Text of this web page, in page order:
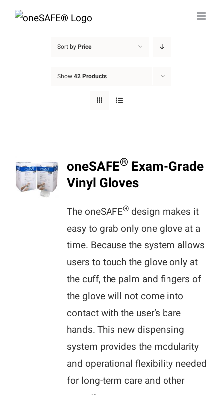
Skip
Sort byPrice
Show42 Products
oneSAFE® Exam-Grade
Vinyl Gloves
The oneSAFE® design makes it
easy to grab only one glove at a
time. Because the system allows
users to touch the glove only at
the cuff, the palm and fingers of
the glove will not come into
contact with the user’s bare
hands. This new dispensing
system provides the modularity
and operational flexibility needed
for long-term care and other